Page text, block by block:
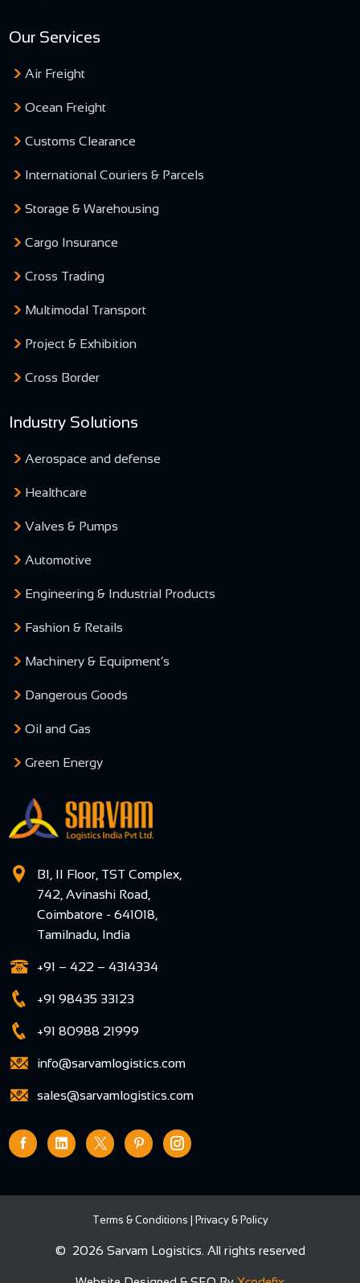
Our Services
Air Freight
Ocean Freight
Customs Clearance
International Couriers & Parcels
Storage & Warehousing
Cargo Insurance
Cross Trading
Multimodal Transport
Project & Exhibition
Cross Border
Industry Solutions
Aerospace and defense
Healthcare
Valves & Pumps
Automotive
Engineering & Industrial Products
Fashion & Retails
Machinery & Equipment’s
Dangerous Goods
Oil and Gas
Green Energy
B1, II Floor, TST Complex,
742, Avinashi Road,
Coimbatore - 641018,
Tamilnadu, India
+91 – 422 – 4314334
+91 98435 33123
+91 80988 21999
info@sarvamlogistics.com
sales@sarvamlogistics.com
Terms & Conditions Privacy & Policy
© 2026 Sarvam Logistics. All rights reserved